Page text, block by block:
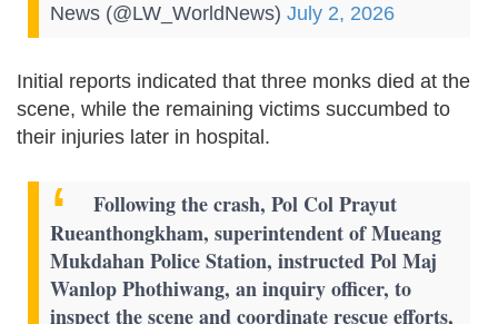
News (@LW_WorldNews) July 2, 2026
Initial reports indicated that three monks died at the
scene, while the remaining victims succumbed to
their injuries later in hospital.
Following the crash, Pol Col Prayut
Rueanthongkham, superintendent of Mueang
Mukdahan Police Station, instructed Pol Maj
Wanlop Phothiwang, an inquiry officer, to
inspect the scene and coordinate rescue efforts,